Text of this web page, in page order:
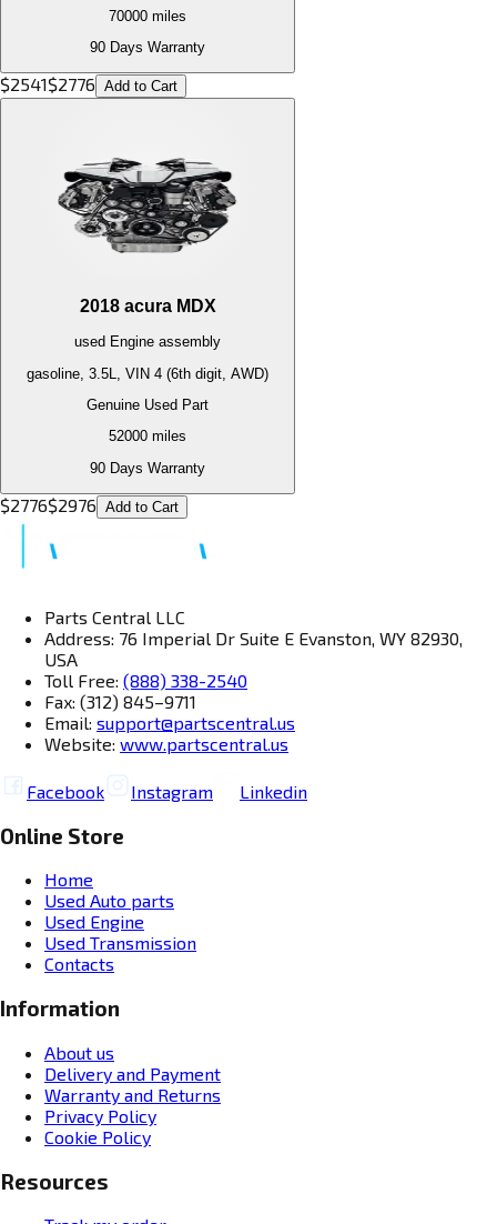
70000 miles
90 Days Warranty
$2541$2776 Add to Cart
2018 acura MDX
used Engine assembly
gasoline, 3.5L, VIN 4 (6th digit, AWD)
Genuine Used Part
52000 miles
90 Days Warranty
$2776$2976 Add to Cart
Parts Central LLC
Address: 76 Imperial Dr Suite E Evanston, WY 82930,
USA
Toll Free: (888) 338-2540
Fax: (312) 845–9711
Email: support@partscentral.us
Website: www.partscentral.us
Facebook Instagram Linkedin
Online Store
Home
Used Auto parts
Used Engine
Used Transmission
Contacts
Information
About us
Delivery and Payment
Warranty and Returns
Privacy Policy
Cookie Policy
Resources